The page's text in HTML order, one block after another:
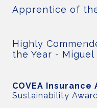
Apprentice of
Highly
the Year - Miguel
COVEA Insurance
Sustainability